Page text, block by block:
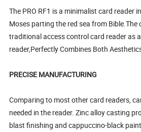
The PRO RF1 is a minimalist card reader
Moses parting the red sea from Bible.The
traditional access control card reader as
reader,Perfectly Combines Both
PRECISE MANUFACTURING
Comparing to most other card readers,
needed in the reader. Zinc alloy casting
blast finishing and cappuccino-black